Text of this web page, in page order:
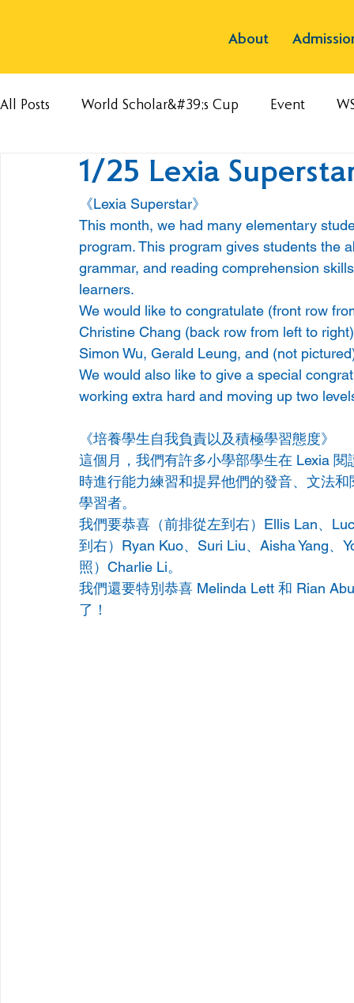
About
All Posts World Scholar&#39;s Cup Event
1/25 Lexia
《Lexia Superstar》
This month, we had many elementary
program. This program gives students the
grammar, and reading comprehension
learners.
We would like to congratulate (front row
Christine Chang (back row from left to
Simon Wu, Gerald Leung, and (not
We would also like to give a special
working extra hard and moving up two
《培養學生自我負責以及積極學習態度》
這個月，我們有許多小學部學生在 Lexia
時進行能力練習和提昇他們的發音、文法
學習者。
我們要恭喜（前排從左到右）Ellis Lan、
到右）Ryan Kuo、Suri Liu、Aisha Yang、
照）Charlie Li。
我們還要特別恭喜 Melinda Lett 和 Rian
了！